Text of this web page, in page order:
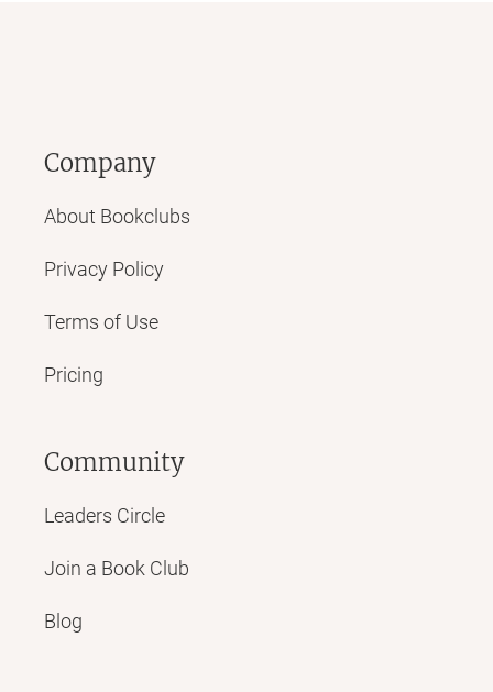
Company
About Bookclubs
Privacy Policy
Terms of Use
Pricing
Community
Leaders Circle
Join a Book Club
Blog